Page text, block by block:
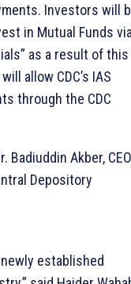
Investors will
in Mutual Funds
as a result of this
allow CDC’s IAS
through the CDC
Badiuddin Akber,
Depository
newly established